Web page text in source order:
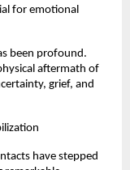
for emotional
been profound.
aftermath of
grief, and
have stepped